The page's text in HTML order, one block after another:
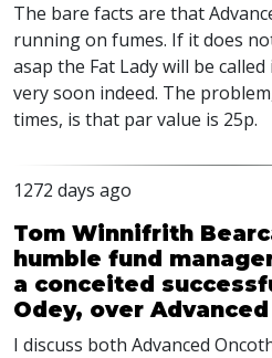
The bare facts are that
running on fumes. If it does
asap the Fat Lady will be
very soon indeed. The
times, is that par value is 25p.
1272 days ago
Tom Winnifrith
humble fund
a conceited
Odey, over
I discuss both Advanced